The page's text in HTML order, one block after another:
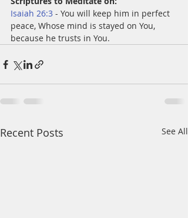
Isaiah 26:3 - You will keep him in perfect
peace, Whose mind is stayed on You,
because he trusts in You.
Recent Posts See All